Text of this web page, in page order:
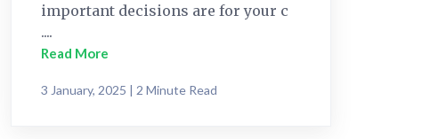
important decisions are for your c
....
Read More
3 January, 2025 | 2 Minute Read